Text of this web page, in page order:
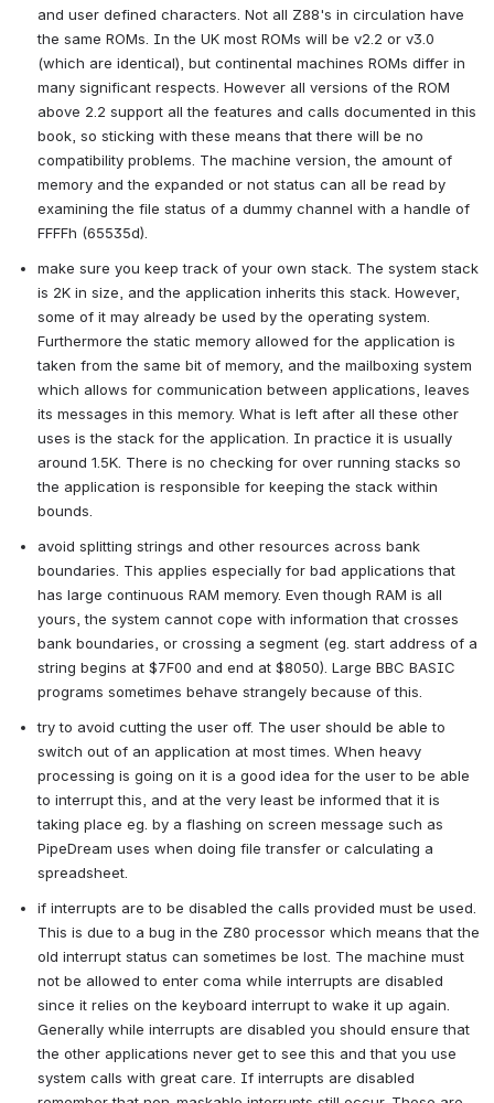
and user defined characters. Not all Z88's in circulation have
the same ROMs. In the UK most ROMs will be v2.2 or v3.0
(which are identical), but continental machines ROMs differ in
many significant respects. However all versions of the ROM
above 2.2 support all the features and calls documented in this
book, so sticking with these means that there will be no
compatibility problems. The machine version, the amount of
memory and the expanded or not status can all be read by
examining the file status of a dummy channel with a handle of
FFFFh (65535d).
make sure you keep track of your own stack. The system stack
is 2K in size, and the application inherits this stack. However,
some of it may already be used by the operating system.
Furthermore the static memory allowed for the application is
taken from the same bit of memory, and the mailboxing system
which allows for communication between applications, leaves
its messages in this memory. What is left after all these other
uses is the stack for the application. In practice it is usually
around 1.5K. There is no checking for over running stacks so
the application is responsible for keeping the stack within
bounds.
avoid splitting strings and other resources across bank
boundaries. This applies especially for bad applications that
has large continuous RAM memory. Even though RAM is all
yours, the system cannot cope with information that crosses
bank boundaries, or crossing a segment (eg. start address of a
string begins at $7F00 and end at $8050). Large BBC BASIC
programs sometimes behave strangely because of this.
try to avoid cutting the user off. The user should be able to
switch out of an application at most times. When heavy
processing is going on it is a good idea for the user to be able
to interrupt this, and at the very least be informed that it is
taking place eg. by a flashing on screen message such as
PipeDream uses when doing file transfer or calculating a
spreadsheet.
if interrupts are to be disabled the calls provided must be used.
This is due to a bug in the Z80 processor which means that the
old interrupt status can sometimes be lost. The machine must
not be allowed to enter coma while interrupts are disabled
since it relies on the keyboard interrupt to wake it up again.
Generally while interrupts are disabled you should ensure that
the other applications never get to see this and that you use
system calls with great care. If interrupts are disabled